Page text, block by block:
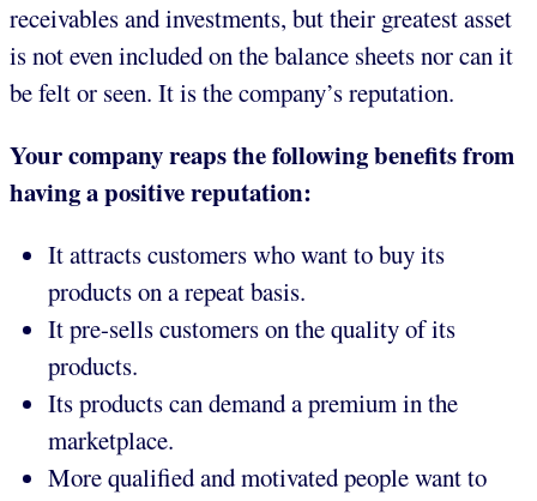
receivables and investments, but their greatest asset
is not even included on the balance sheets nor can it
be felt or seen. It is the company’s reputation.
Your company reaps the following benefits from
having a positive reputation:
It attracts customers who want to buy its
products on a repeat basis.
It pre-sells customers on the quality of its
products.
Its products can demand a premium in the
marketplace.
More qualified and motivated people want to